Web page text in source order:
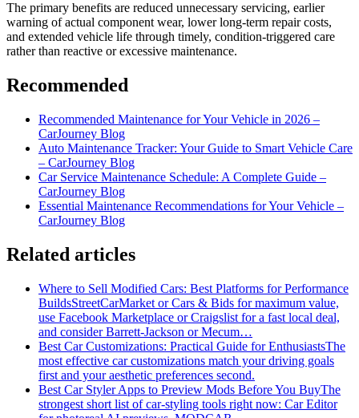
The primary benefits are reduced unnecessary servicing, earlier
warning of actual component wear, lower long-term repair costs,
and extended vehicle life through timely, condition-triggered care
rather than reactive or excessive maintenance.
Recommended
Recommended Maintenance for Your Vehicle in 2026 –
CarJourney Blog
Auto Maintenance Tracker: Your Guide to Smart Vehicle Care
– CarJourney Blog
Car Service Maintenance Schedule: A Complete Guide –
CarJourney Blog
Essential Maintenance Recommendations for Your Vehicle –
CarJourney Blog
Related articles
Where to Sell Modified Cars: Best Platforms for Performance
BuildsStreetCarMarket or Cars & Bids for maximum value,
use Facebook Marketplace or Craigslist for a fast local deal,
and consider Barrett‑Jackson or Mecum…
Best Car Customizations: Practical Guide for EnthusiastsThe
most effective car customizations match your driving goals
first and your aesthetic preferences second.
Best Car Styler Apps to Preview Mods Before You BuyThe
strongest short list of car-styling tools right now: Car Editor